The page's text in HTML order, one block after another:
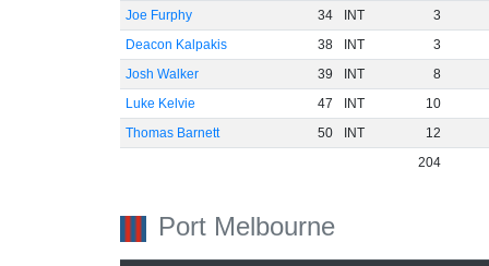
Joe Furphy
34 INT
3
Deacon Kalpakis
38 INT
3
Josh Walker
39 INT
8
Luke Kelvie
47 INT
10
Thomas Barnett
50 INT
12
204
Port Melbourne